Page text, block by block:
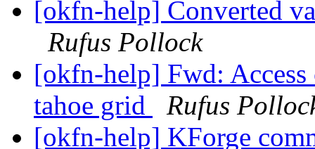
[okfn-help] Converted
Rufus Pollock
[okfn-help] Fwd: Access
tahoe grid
Rufus
[okfn-help] KForge